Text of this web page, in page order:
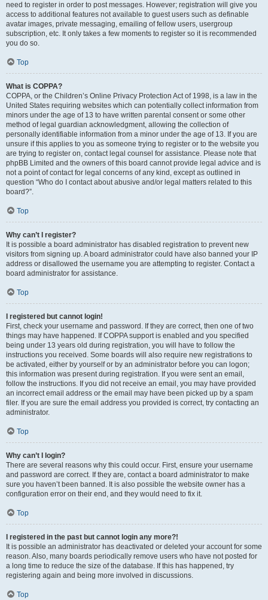
need to register in order to post messages. However; registration will give you
access to additional features not available to guest users such as definable
avatar images, private messaging, emailing of fellow users, usergroup
subscription, etc. It only takes a few moments to register so it is recommended
you do so.
Top
What is COPPA?
COPPA, or the Children’s Online Privacy Protection Act of 1998, is a law in the
United States requiring websites which can potentially collect information from
minors under the age of 13 to have written parental consent or some other
method of legal guardian acknowledgment, allowing the collection of
personally identifiable information from a minor under the age of 13. If you are
unsure if this applies to you as someone trying to register or to the website you
are trying to register on, contact legal counsel for assistance. Please note that
phpBB Limited and the owners of this board cannot provide legal advice and is
not a point of contact for legal concerns of any kind, except as outlined in
question “Who do I contact about abusive and/or legal matters related to this
board?”.
Top
Why can’t I register?
It is possible a board administrator has disabled registration to prevent new
visitors from signing up. A board administrator could have also banned your IP
address or disallowed the username you are attempting to register. Contact a
board administrator for assistance.
Top
I registered but cannot login!
First, check your username and password. If they are correct, then one of two
things may have happened. If COPPA support is enabled and you specified
being under 13 years old during registration, you will have to follow the
instructions you received. Some boards will also require new registrations to
be activated, either by yourself or by an administrator before you can logon;
this information was present during registration. If you were sent an email,
follow the instructions. If you did not receive an email, you may have provided
an incorrect email address or the email may have been picked up by a spam
filer. If you are sure the email address you provided is correct, try contacting an
administrator.
Top
Why can’t I login?
There are several reasons why this could occur. First, ensure your username
and password are correct. If they are, contact a board administrator to make
sure you haven’t been banned. It is also possible the website owner has a
configuration error on their end, and they would need to fix it.
Top
I registered in the past but cannot login any more?!
It is possible an administrator has deactivated or deleted your account for some
reason. Also, many boards periodically remove users who have not posted for
a long time to reduce the size of the database. If this has happened, try
registering again and being more involved in discussions.
Top